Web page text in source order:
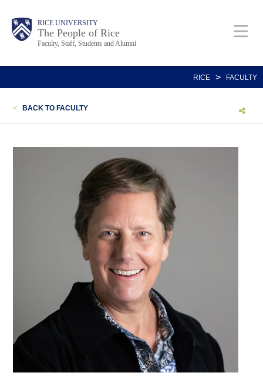
content
Body RICE UNIVERSITY
The People of Rice
Faculty, Staff, Students and Alumni
Main
Nav
Body
Body
RICE > FACULTY
< BACK TO FACULTY